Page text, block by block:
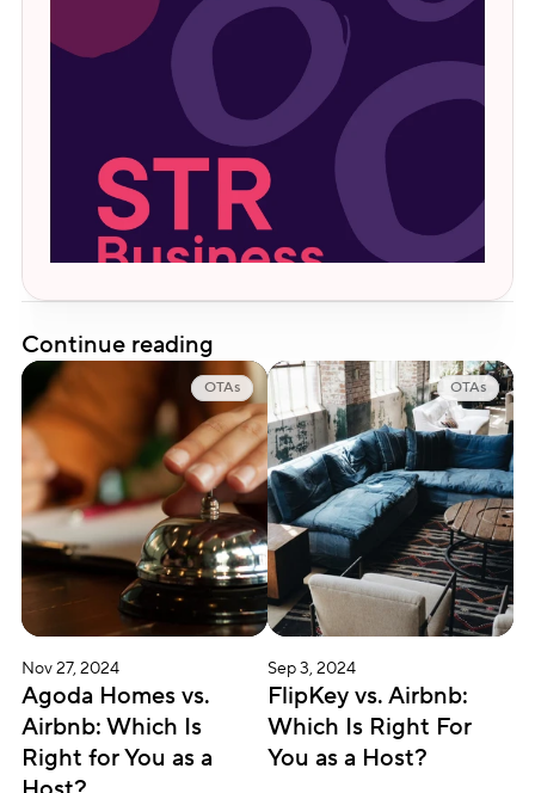
Continue reading
OTAs
Nov 27, 2024
Agoda Homes vs.
Airbnb: Which Is
Right for You as a
OTAs
Sep 3, 2024
FlipKey vs. Airbnb:
Which Is Right For
You as a Host?